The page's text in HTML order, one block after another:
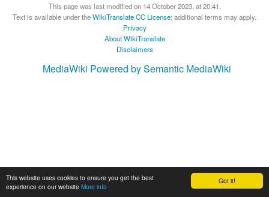
Got it!
This website uses cookies to ensure you get the best
experience on our website More info
This page was last modified on 14 October 2023, at 20:41.
Text is available under theWikiTranslate CC License; additional terms may apply.
Privacy
About WikiTranslate
Disclaimers
MediaWiki Powered by Semantic MediaWiki